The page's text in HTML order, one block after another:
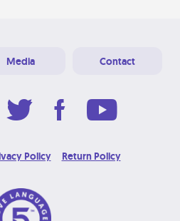
Media Contact
Policy Return Policy